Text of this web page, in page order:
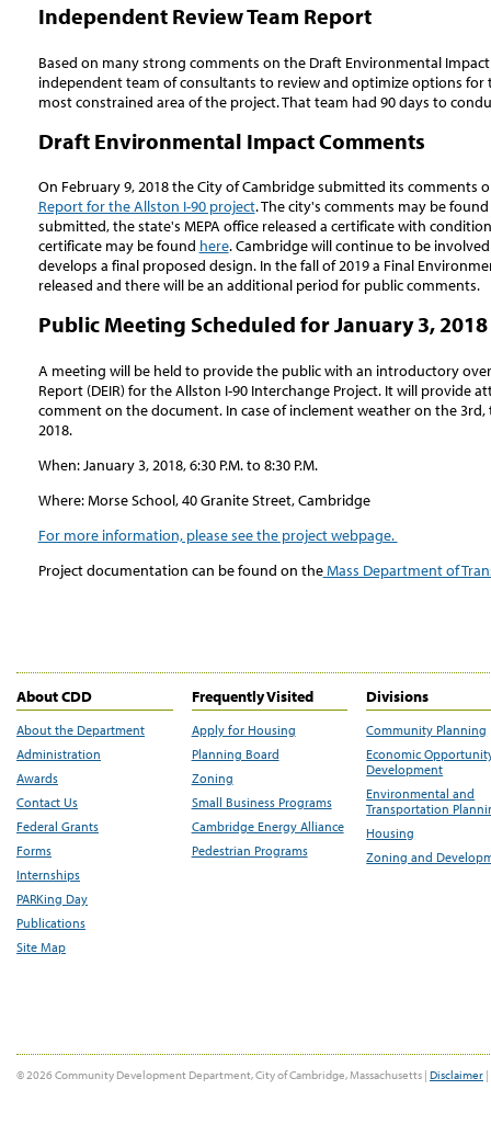
Independent Review Team Report
Based on many strong comments on the Draft Environmental Impact
independent team of consultants to review and optimize options for
most constrained area of the project. That team had 90 days to
Draft Environmental Impact Comments
On February 9, 2018 the City of Cambridge submitted its comments
Report for the Allston I-90 project. The city's comments may be found
submitted, the state's MEPA office released a certificate with
certificate may be found here. Cambridge will continue to be
develops a final proposed design. In the fall of 2019 a Final
released and there will be an additional period for public comments.
Public Meeting Scheduled for January 3, 2018
A meeting will be held to provide the public with an introductory
Report (DEIR) for the Allston I-90 Interchange Project. It will provide
comment on the document. In case of inclement weather on the
2018.
When: January 3, 2018, 6:30 P.M. to 8:30 P.M.
Where: Morse School, 40 Granite Street, Cambridge
For more information, please see the project webpage.
Project documentation can be found on theMass Department of
About CDD
About the Department
Administration
Awards
Contact Us
Federal Grants
Forms
Internships
PARKing Day
Publications
Site Map
Frequently Visited
Apply for Housing
Planning Board
Zoning
Small Business Programs
Cambridge Energy Alliance
Pedestrian Programs
Divisions
Community Planning
Economic
Development
Environmental and
Transportation
Housing
Zoning and
© 2026 Community Development Department, City of Cambridge, Massachusetts | Disclaimer |